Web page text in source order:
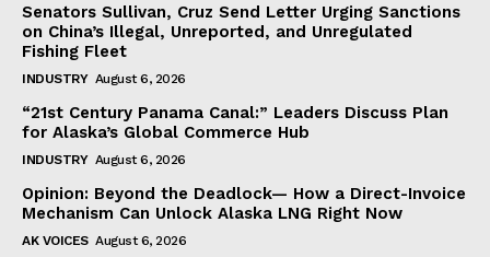
Senators Sullivan, Cruz Send Letter Urging Sanctions
on China’s Illegal, Unreported, and Unregulated
Fishing Fleet
INDUSTRY August 6, 2026
“21st Century Panama Canal:” Leaders Discuss Plan
for Alaska’s Global Commerce Hub
INDUSTRY August 6, 2026
Opinion: Beyond the Deadlock— How a Direct-Invoice
Mechanism Can Unlock Alaska LNG Right Now
AK VOICES August 6, 2026